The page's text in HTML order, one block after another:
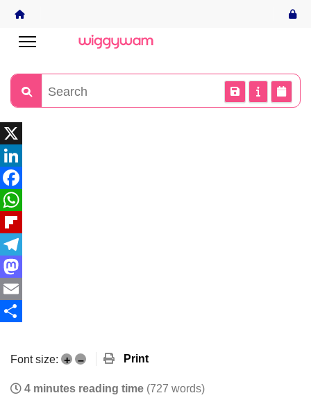
X
LinkedIn
Facebook
WhatsApp
Flipboard
Telegram
Mastodon
Email
Font size: + – Print
4 minutes reading time (727 words)